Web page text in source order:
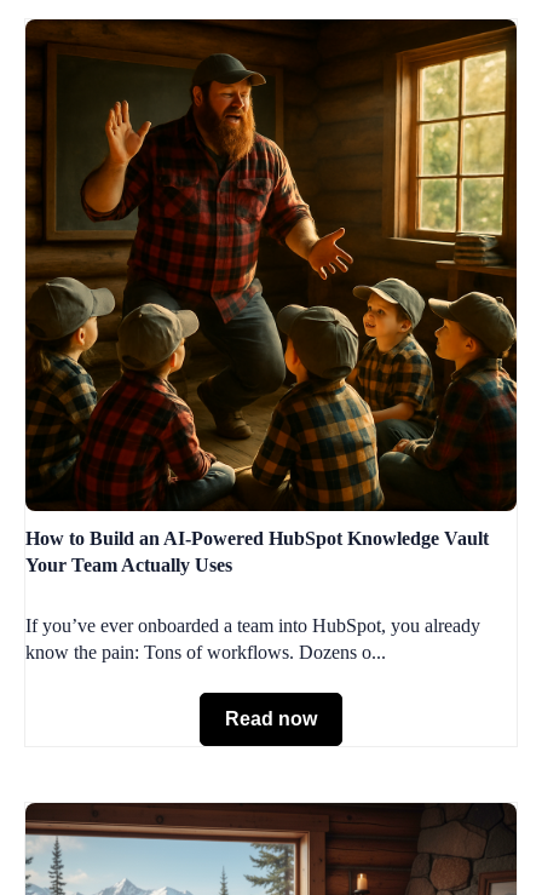
How to Build an AI-Powered HubSpot Knowledge Vault
Your Team Actually Uses
If you’ve ever onboarded a team into HubSpot, you already
know the pain: Tons of workflows. Dozens o...
Read now